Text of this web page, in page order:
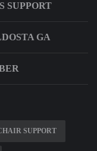
SUPPORT
GA
SUPPORT